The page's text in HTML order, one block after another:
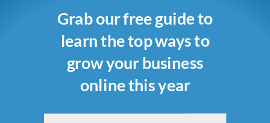
Grab our free guide to
learn the top ways to
grow your business
online this year